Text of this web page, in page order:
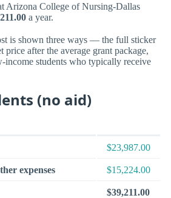
Arizona College of Nursing-Dallas
a year.
is shown three ways — the full sticker
price after the average grant package,
income students who typically receive
(no aid)
$23,987.00
expenses $15,224.00
$39,211.00